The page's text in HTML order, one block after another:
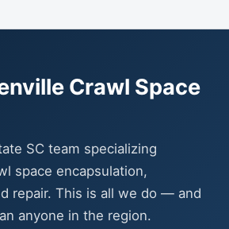
Crawl Space
SC team specializing
space encapsulation,
repair. This is all we do — and
anyone in the region.